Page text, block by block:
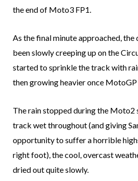
the end of Moto3 FP1.
As the final minute approached, the
been slowly creeping up on the
started to sprinkle the track with
then growing heavier once MotoGP
The rain stopped during the Moto2
track wet throughout (and giving
opportunity to suffer a horrible
right foot), the cool, overcast
dried out quite slowly.